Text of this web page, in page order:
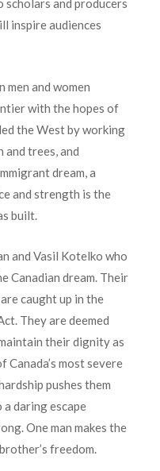
and producers
inspire audiences
men and women
with the hopes of
the West by working
and trees, and
dream, a
and strength is the
built.
and Vasil Kotelko who
Canadian dream. Their
caught up in the
They are deemed
their dignity as
most severe
pushes them
daring escape
One man makes the
freedom.